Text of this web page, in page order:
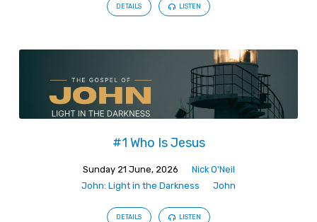
DETAILS LISTEN
#1 Who Is Jesus
Sunday 21 June, 2026
Nick O'Neil
John: Light in the Darkness
John
DETAILS LISTEN